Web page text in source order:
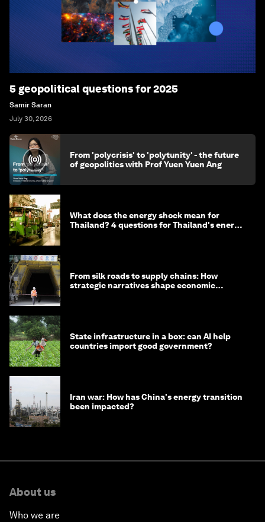
5 geopolitical questions for 2025
Samir Saran
July 30, 2026
From 'polycrisis' to 'polytunity' - the future
of geopolitics with Prof Yuen Yuen Ang
What does the energy shock mean for
Thailand? 4 questions for Thailand's energy
From silk roads to supply chains: How
strategic narratives shape economic
State infrastructure in a box: can AI help
countries import good government?
Iran war: How has China's energy transition
been impacted?
About us
Who we are